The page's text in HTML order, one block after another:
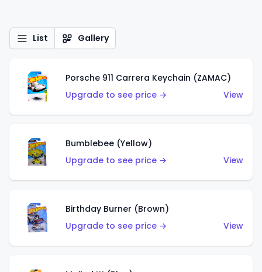
List Gallery
Porsche 911 Carrera Keychain (ZAMAC)
Upgrade to see price →
View
Bumblebee (Yellow)
Upgrade to see price →
View
Birthday Burner (Brown)
Upgrade to see price →
View